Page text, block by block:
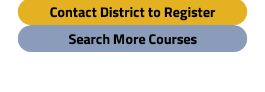
Contact District to Register
Search More Courses